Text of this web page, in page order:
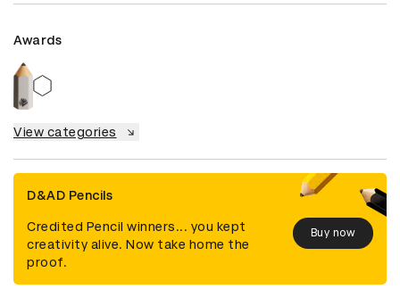
Awards
View categories
D&AD Pencils
Credited Pencil winners... you kept
creativity alive. Now take home the
proof.
Buy now